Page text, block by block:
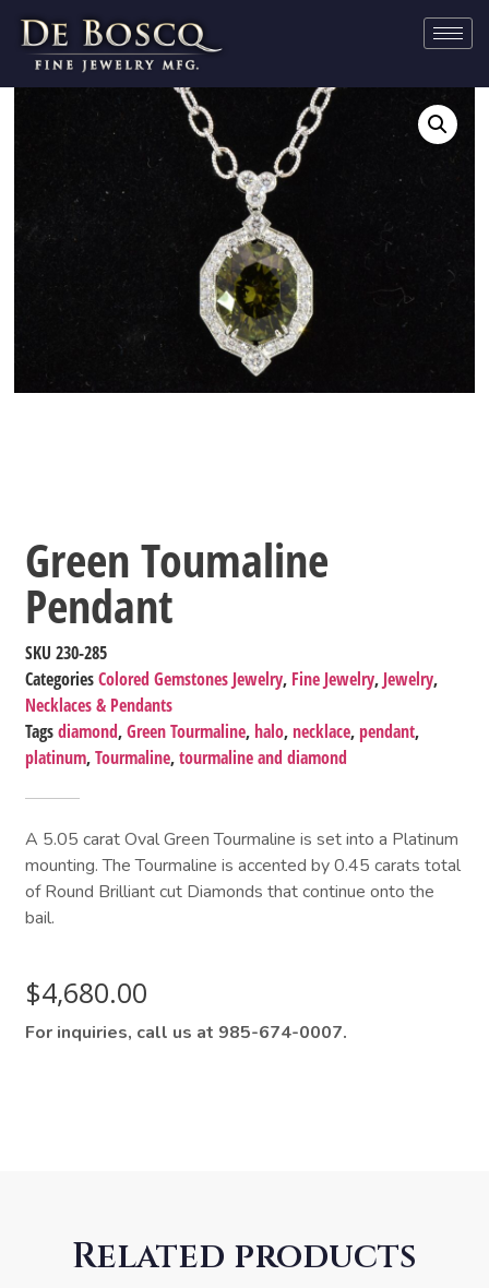
Green Toumaline
Pendant
SKU230-285
Categories Colored Gemstones Jewelry, Fine Jewelry, Jewelry,
Necklaces & Pendants
Tags diamond,Green Tourmaline, halo, necklace, pendant,
platinum,Tourmaline,tourmaline and diamond
A 5.05 carat Oval Green Tourmaline is set into a Platinum
mounting. The Tourmaline is accented by 0.45 carats total
of Round Brilliant cut Diamonds that continue onto the
bail.
$4,680.00
For inquiries, call us at 985-674-0007.
Related products